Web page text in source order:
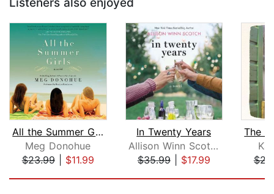
Listeners also enjoyed
All the Summer Girls
Meg Donohue
$23.99| $11.99
In Twenty Years
Allison Winn Scotch
$35.99| $17.99